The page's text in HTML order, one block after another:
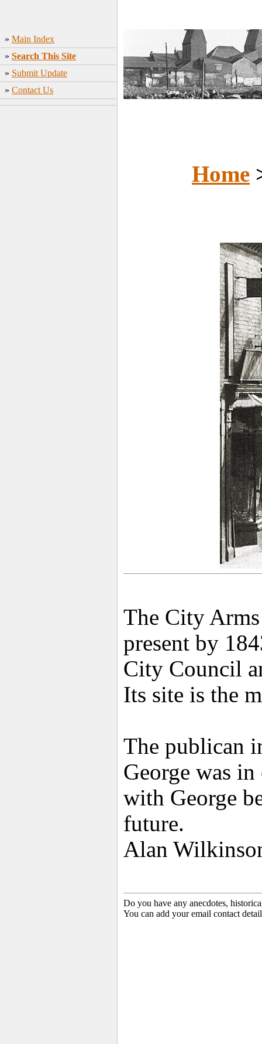
» Main Index
» Search This Site
» Submit Update
» Contact Us
Home
The City
present by
City Council
Its site is the
The publican
George was
with George
future.
Alan
Do you have any anecdotes,
You can add your email contact